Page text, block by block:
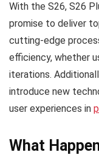
With the S26, S26
promise to deliver
cutting-edge
efficiency, whether
iterations.
introduce new
user experiences in
What